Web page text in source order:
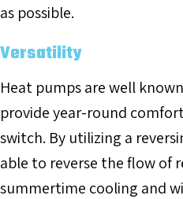
as possible.
Versatility
Heat pumps are well
provide year-round
switch. By utilizing a
able to reverse the flow of
summertime cooling and